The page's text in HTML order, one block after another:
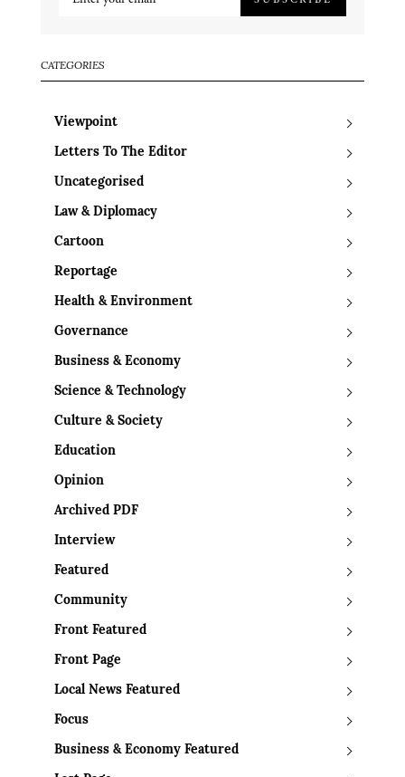
CATEGORIES
Viewpoint
Letters To The Editor
Uncategorised
Law & Diplomacy
Cartoon
Reportage
Health & Environment
Governance
Business & Economy
Science & Technology
Culture & Society
Education
Opinion
Archived PDF
Interview
Featured
Community
Front Featured
Front Page
Local News Featured
Focus
Business & Economy Featured